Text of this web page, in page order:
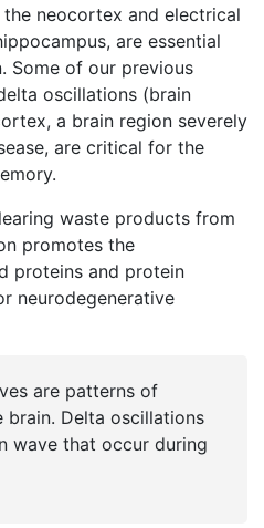
neocortex and electrical
are essential
Some of our previous
oscillations (brain
a brain region severely
are critical for the
waste products from
promotes the
proteins and protein
neurodegenerative
are patterns of
Delta oscillations
wave that occur during